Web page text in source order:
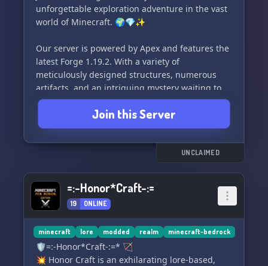
unforgettable exploration adventure in the vast
world of Minecraft. 🌍💎✨
Our server is powered by Apex and features the
latest Forge 1.19.2. With a variety of
meticulously designed structures, numerous
artifacts, and an intriguing mystery waiting to
be unraveled, there's always something new to
discover. 🏞️🔍
Take your gameplay experience to the next level
with our handpicked collection of mods. From
Classes to Better Combat, we offer an extensive
selection that guarantees hours of excitement
and endless possibilities. 🗡️✈️🛡️
But wait, there's more! Prepare yourself for
thrilling encounters with the formidable Wither
Storm, try your hand at farming with Farmer's
Join this Server
UNCLAIMED
=:-Honor*Craft-:=
19 ONLINE
minecraft lore modded realm minecraft-bedrock
🛡️=:-Honor*Craft-:=* 🏹
💥 Honor Craft is an exhilarating lore-based,